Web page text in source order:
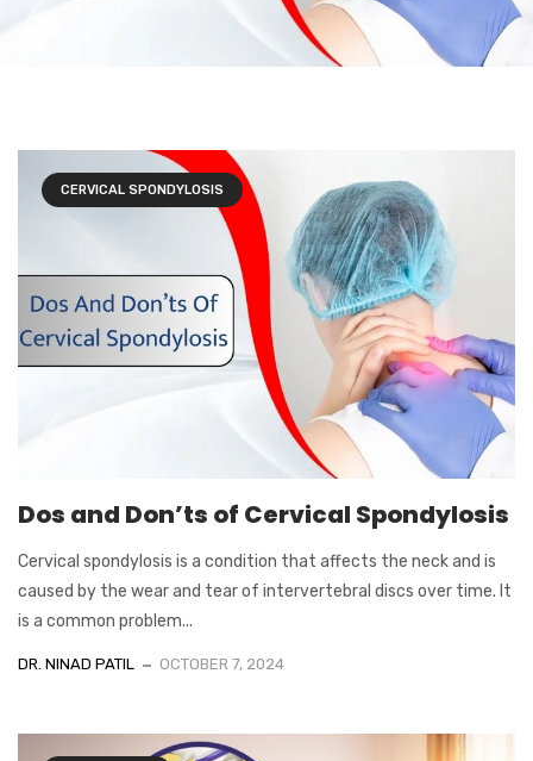
CERVICAL SPONDYLOSIS
Dos and Don’ts of Cervical Spondylosis
Cervical spondylosis is a condition that affects the neck and is
caused by the wear and tear of intervertebral discs over time. It
is a common problem...
DR. NINAD PATIL OCTOBER 7, 2024